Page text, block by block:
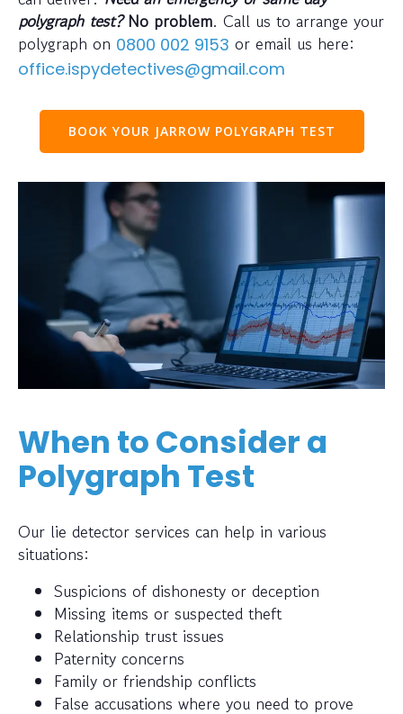
polygraph test?No problem. Call us to arrange your
polygraph on 0800 002 9153 or email us here:
office.ispydetectives@gmail.com
BOOK YOUR JARROW POLYGRAPH TEST
When to Consider a
Polygraph Test
Our lie detector services can help in various
situations:
Suspicions of dishonesty or deception
Missing items or suspected theft
Relationship trust issues
Paternity concerns
Family or friendship conflicts
False accusations where you need to prove